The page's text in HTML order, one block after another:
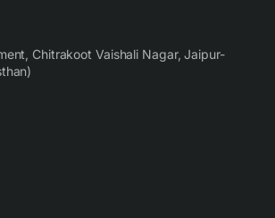
Chitrakoot Vaishali Nagar, Jaipur-